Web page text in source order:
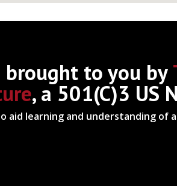
to you by
, a 501(C)3 US
aid learning and understanding